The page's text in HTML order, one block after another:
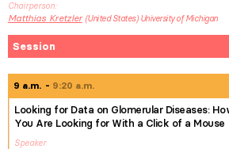
Chairperson
Matthias Kretzler United States University of Michigan
Session
9 a.m. 9:20 a.m.
Looking for Data on Glomerular Diseases:
You Are Looking for With a Click of a Mouse
Speaker